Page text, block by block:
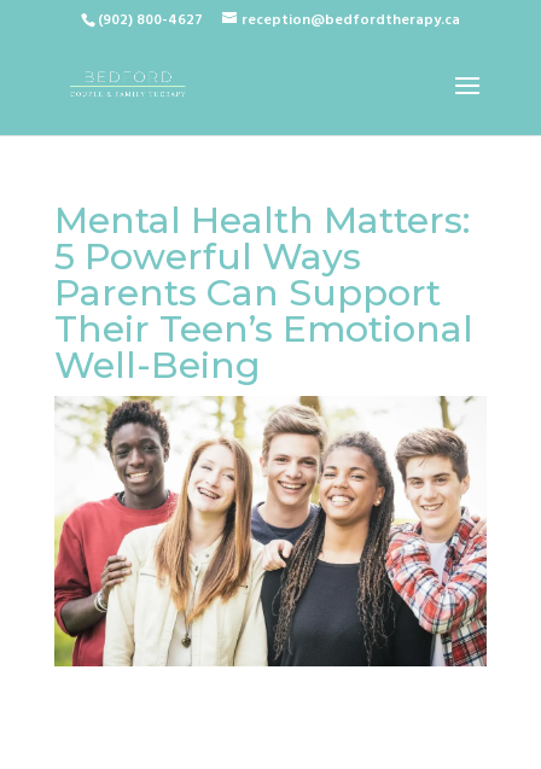
(902) 800-4627 reception@bedfordtherapy.ca
Mental Health Matters:
5 Powerful Ways
Parents Can Support
Their Teen’s Emotional
Well-Being